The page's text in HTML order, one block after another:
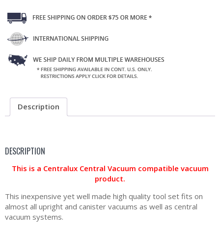
Description
DESCRIPTION
This is a Centralux Central Vacuum compatible vacuum
product.
This inexpensive yet well made high quality tool set fits on
almost all upright and canister vacuums as well as central
vacuum systems.